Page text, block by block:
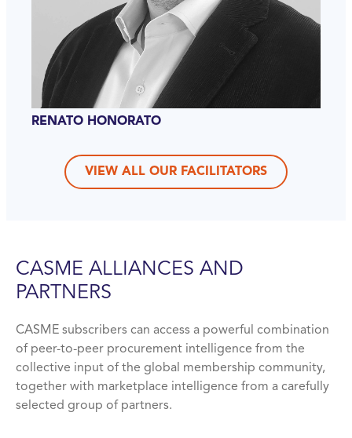
RENATO HONORATO
VIEW ALL OUR FACILITATORS
CASME ALLIANCES AND
PARTNERS
CASME subscribers can access a powerful combination
of peer-to-peer procurement intelligence from the
collective input of the global membership community,
together with marketplace intelligence from a carefully
selected group of partners.